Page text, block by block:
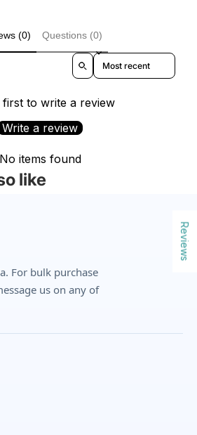
(0) Questions (0)
Sort reviews by
first to write a review
Write a review
No items found
like
For bulk purchase
us on any of
Reviews